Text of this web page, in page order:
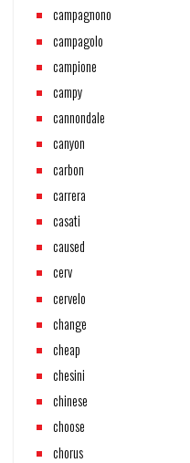
campagnono
campagolo
campione
campy
cannondale
canyon
carbon
carrera
casati
caused
cerv
cervelo
change
cheap
chesini
chinese
choose
chorus